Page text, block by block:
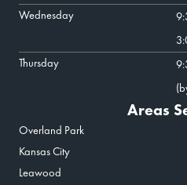
Wednesday
Thursday
Areas
Overland Park
Kansas City
Leawood